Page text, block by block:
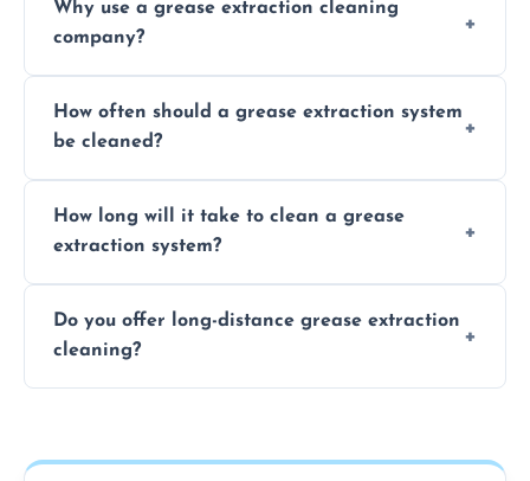
system, property layout, and frequency of
service. Contact us for a personalized quote.
Why use a grease extraction cleaning
company?
compliant with health and safety
regulations, reduces fire risks, and maintains
the efficiency of your equipment.
How often should a grease extraction system
be cleaned?
least every 6 to 12 months, depending on
the usage of your kitchen or facility.
How long will it take to clean a grease
extraction system?
size and condition. Typically, our professional
team can complete the cleaning in a few
hours.
Do you offer long-distance grease extraction
cleaning?
tailored services to suit your location and